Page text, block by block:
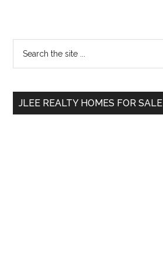
Primary
Sidebar
...
JLEE REALTY HOMES FOR SALE